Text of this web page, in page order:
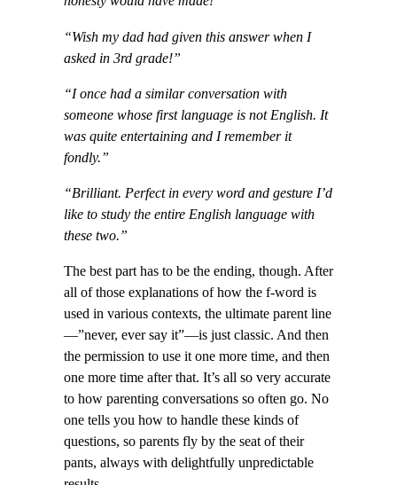
“Wish my dad had given this answer when I
asked in 3rd grade!”
“I once had a similar conversation with
someone whose first language is not English. It
was quite entertaining and I remember it
fondly.”
“Brilliant. Perfect in every word and gesture I’d
like to study the entire English language with
these two.”
The best part has to be the ending, though. After
all of those explanations of how the f-word is
used in various contexts, the ultimate parent line
—”never, ever say it”—is just classic. And then
the permission to use it one more time, and then
one more time after that. It’s all so very accurate
to how parenting conversations so often go. No
one tells you how to handle these kinds of
questions, so parents fly by the seat of their
pants, always with delightfully unpredictable